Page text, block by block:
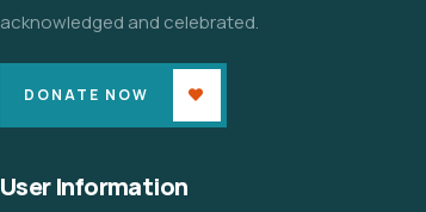
acknowledged and celebrated.
DONATE NOW
User Information